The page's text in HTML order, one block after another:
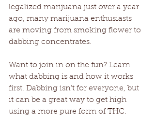
legalized marijuana just over a year
ago, many marijuana enthusiasts
are moving from smoking flower to
dabbing concentrates.
Want to join in on the fun? Learn
what dabbing is and how it works
first. Dabbing isn’t for everyone, but
it can be a great way to get high
using a more pure form of THC.